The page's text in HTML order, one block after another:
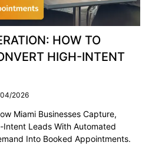
HOW TO
HIGH-INTENT
2026
Miami Businesses Capture,
Leads With Automated
Into Booked Appointments.